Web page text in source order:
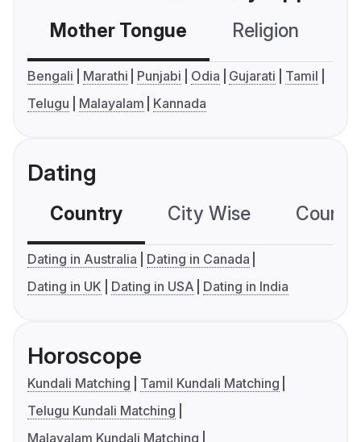
Mother Tongue Religion
Bengali Marathi Punjabi Odia Gujarati
Tamil
Telugu
Malayalam Kannada
Dating
Country City Wise
Dating in Australia
Dating in Canada
Dating in UK
Dating in USA Dating in India
Horoscope
Kundali Matching
Tamil Kundali Matching
Telugu Kundali Matching
Malayalam Kundali Matching